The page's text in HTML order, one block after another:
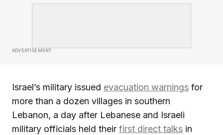
ADVERTISEMENT
Israel’s military issued evacuation warnings for
more than a dozen villages in southern
Lebanon, a day after Lebanese and Israeli
military officials held their first direct talks in